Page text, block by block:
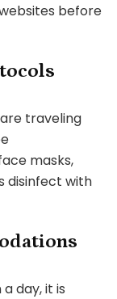
before
traveling
masks,
disinfect with
day, it is